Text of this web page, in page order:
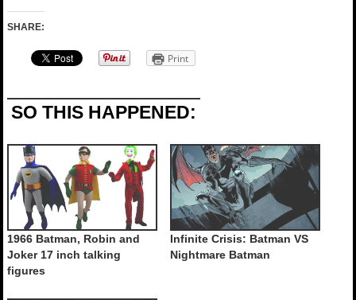
SHARE:
Print
SO THIS HAPPENED:
1966 Batman, Robin and
Joker 17 inch talking
figures
Infinite Crisis: Batman VS
Nightmare Batman